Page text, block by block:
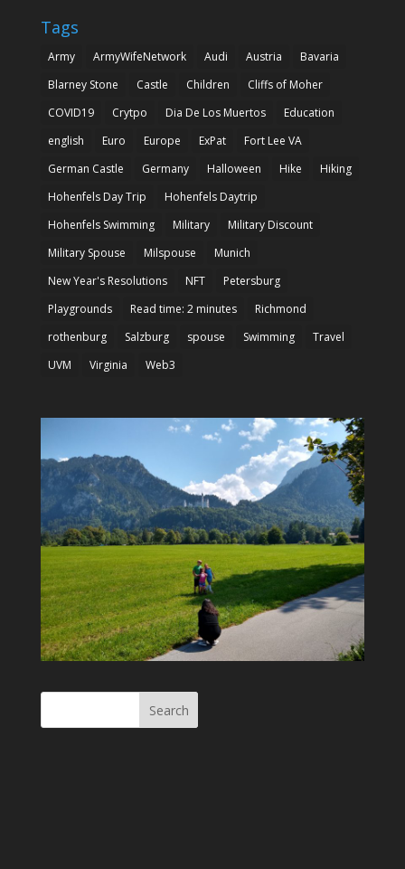
Tags
Army ArmyWifeNetwork Audi Austria
Bavaria
Blarney Stone
Castle Children
Cliffs of Moher
COVID19
Crytpo Dia De Los Muertos
Education
english
Euro Europe ExPat
Fort Lee VA
German Castle
Germany Halloween Hike
Hiking
Hohenfels Day Trip
Hohenfels Daytrip
Hohenfels Swimming
Military
Military Discount
Military Spouse
Milspouse
Munich
New Year's Resolutions
NFT
Petersburg
Playgrounds
Read time: 2 minutes
Richmond
rothenburg
Salzburg spouse Swimming
Travel
UVM
Virginia Web3